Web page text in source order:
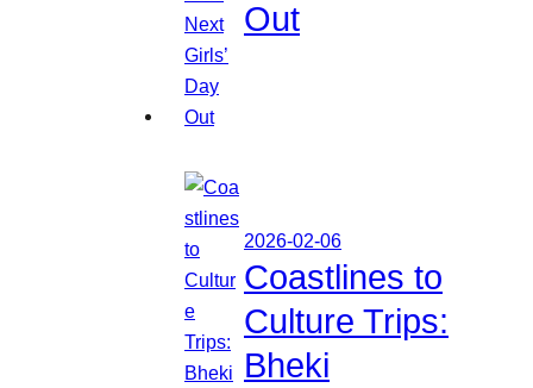
Out
2026-02-06
Coastlines to
Culture Trips:
Bheki